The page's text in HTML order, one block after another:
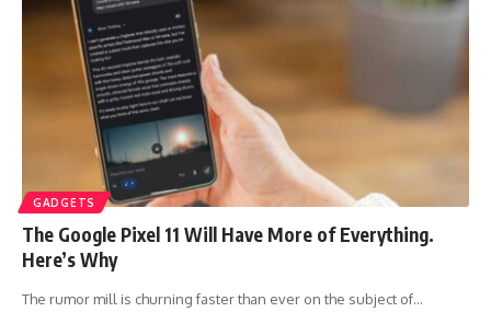
GADGETS
The Google Pixel 11 Will Have More of Everything.
Here’s Why
The rumor mill is churning faster than ever on the subject of…